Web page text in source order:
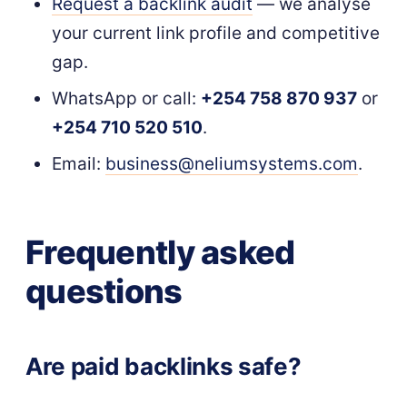
your current link profile and competitive
gap.
WhatsApp or call: +254 758 870 937or
+254 710 520 510.
Email: business@neliumsystems.com.
Frequently asked
questions
Are paid backlinks safe?